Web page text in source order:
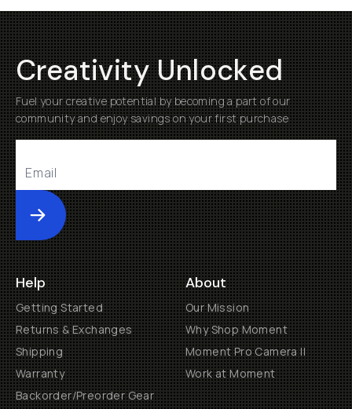
Creativity Unlocked
Fuel your creative potential by becoming a part of our
community and enjoy savings on your first purchase
Submit
Help
Getting Started
Returns & Exchanges
Shipping
Warranty
Backorder/Preorder Gear
About
Our Mission
Why Shop Moment
Moment Pro Camera II
Work at Moment